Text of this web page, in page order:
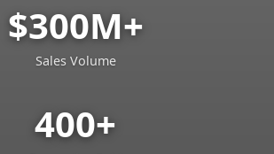
$300M+
Sales Volume
400+